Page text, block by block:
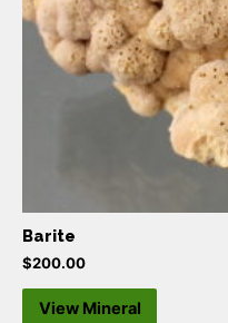
Barite
$200.00
View Mineral